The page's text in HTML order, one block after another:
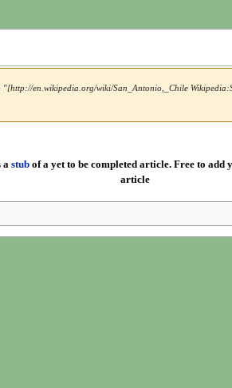
"[http://en.wikipedia.org/wiki/San_Antonio,_Chile
a stubof a yet to be completed article. Free to add
article